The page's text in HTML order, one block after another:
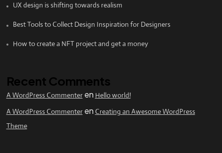
UX design is shifting towards realism
Best Tools to Collect Design Inspiration for Designers
How to create a NFT project and get a money
Recent Comments
A WordPress Commenteren Hello world!
A WordPress Commenteren Creating an Awesome WordPress
Theme